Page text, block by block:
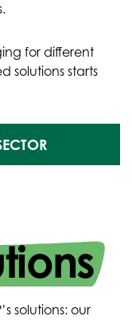
for different
solutions starts
solutions: our